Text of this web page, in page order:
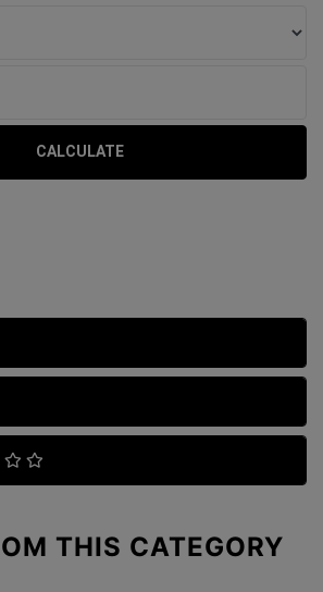
CALCULATE
THIS CATEGORY